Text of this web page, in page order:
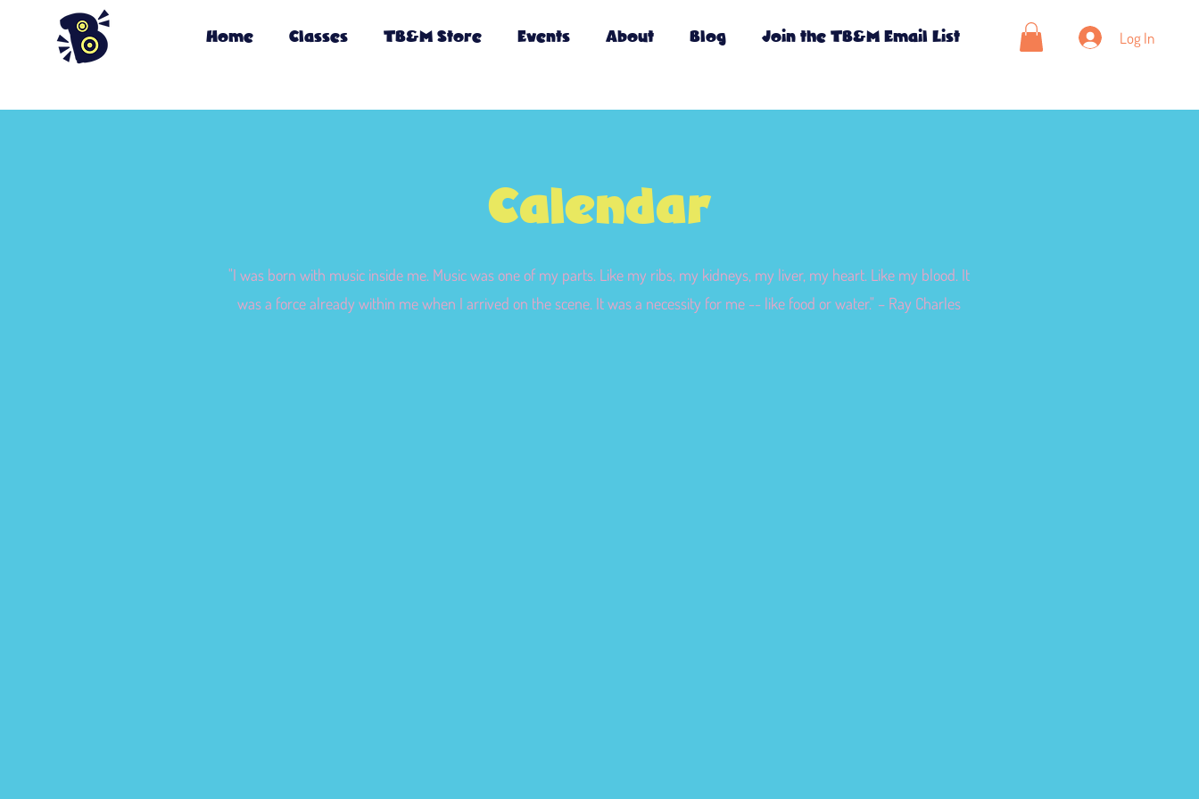
Home Classes TB&M Store Events About Blog Join the TB&M Email List Log In
Calendar
"I was born with music inside me. Music was one of my parts. Like my ribs, my kidneys, my liver, my heart. Like my blood. It
was a force already within me when I arrived on the scene. It was a necessity for me -- like food or water." – Ray Charles